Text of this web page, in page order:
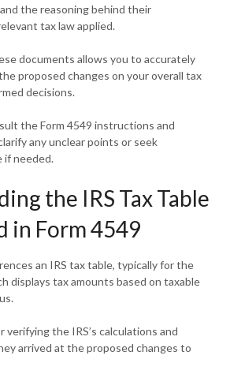
the reasoning behind their
tax law applied.
documents allows you to accurately
proposed changes on your overall tax
decisions.
the Form 4549 instructions and
any unclear points or seek
if needed.
the IRS Tax Table
in Form 4549
an IRS tax table, typically for the
displays tax amounts based on taxable
verifying the IRS’s calculations and
arrived at the proposed changes to